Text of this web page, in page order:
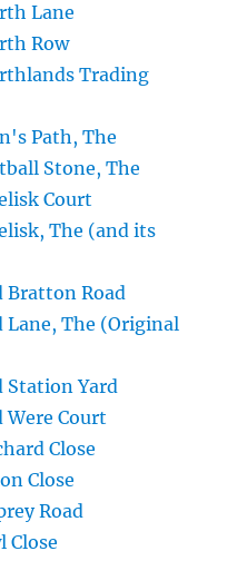
Lane
Row
Trading
Path, The
Stone, The
Court
The (and its
Bratton Road
The (Original
Station Yard
Court
Close
Close
Road
Close